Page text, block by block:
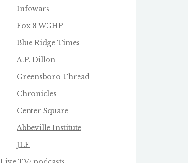
Infowars
Fox 8 WGHP
Blue Ridge Times
A.P. Dillon
Greensboro Thread
Chronicles
Center Square
Abbeville Institute
JLF